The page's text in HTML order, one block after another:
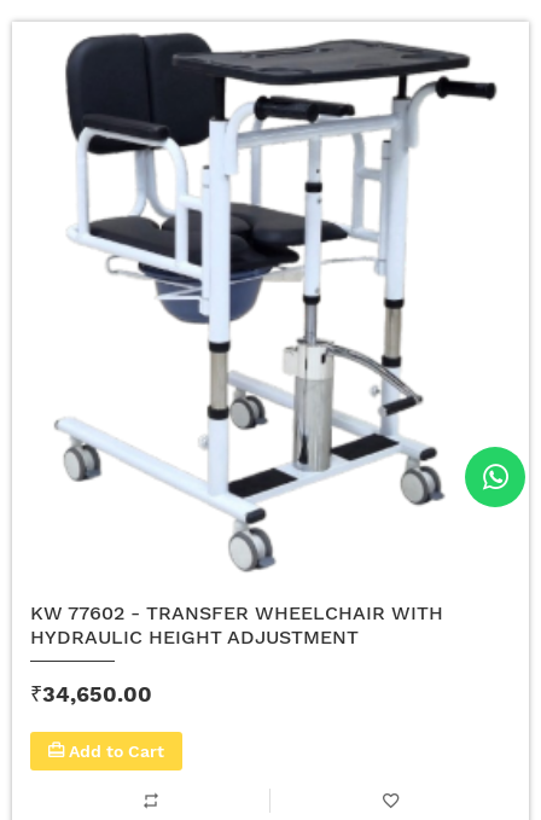
KW 77602 - TRANSFER WHEELCHAIR WITH
HYDRAULIC HEIGHT ADJUSTMENT
₹34,650.00
Add to Cart